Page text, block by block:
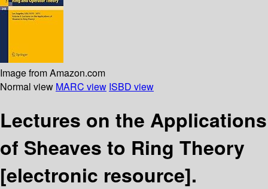
Image from Amazon.com
Normal view MARC view ISBD view
Lectures on the Applications
of Sheaves to Ring Theory
[electronic resource].